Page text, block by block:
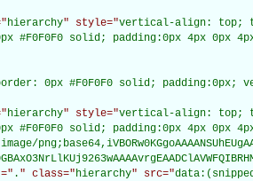
hierarchy" style="vertical-align: top;
#F0F0F0 solid; padding:0px 4px 0px
0px #F0F0F0 solid;
hierarchy" style="vertical-align: top;
#F0F0F0 solid; padding:0px 4px 0px
. " class="hierarchy" src="